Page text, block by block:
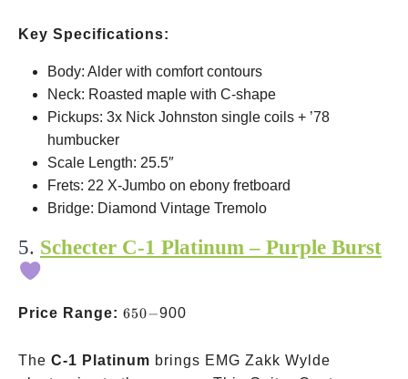
Key Specifications:
Body: Alder with comfort contours
Neck: Roasted maple with C-shape
Pickups: 3x Nick Johnston single coils + ’78
humbucker
Scale Length: 25.5″
Frets: 22 X-Jumbo on ebony fretboard
Bridge: Diamond Vintage Tremolo
5. Schecter C-1 Platinum – Purple Burst
Price Range: 650-
650−900
The C-1 Platinum brings EMG Zakk Wylde